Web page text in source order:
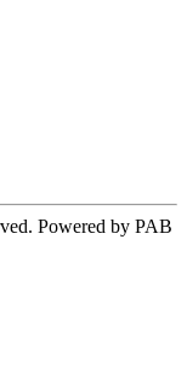
Powered by PAB